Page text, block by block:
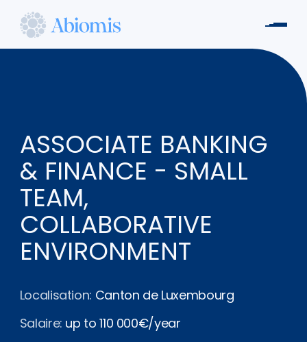
contenu
Abiomis
ASSOCIATE BANKING
& FINANCE - SMALL
TEAM,
COLLABORATIVE
ENVIRONMENT
Localisation: Canton de Luxembourg
Salaire: up to 110 000€/year